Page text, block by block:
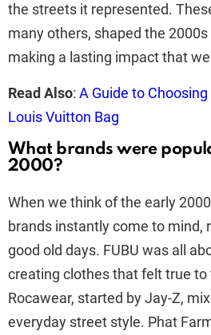
the streets it represented.
many others, shaped the
making a lasting impact that
Read Also: A Guide to
Louis Vuitton Bag
What brands were
2000?
When we think of the early
brands instantly come to mind,
good old days. FUBU was all
creating clothes that felt true to
Rocawear, started by Jay-Z,
everyday street style. Phat